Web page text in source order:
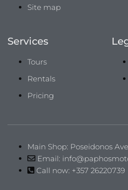
Site map
Services
Tours
Rentals
Pricing
Main Shop: Poseidonos
Email:
Call now: +357 26220739